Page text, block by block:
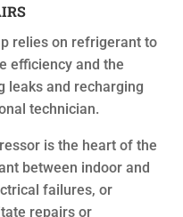
relies on refrigerant to
efficiency and the
leaks and recharging
technician.
is the heart of the
between indoor and
failures, or
repairs or